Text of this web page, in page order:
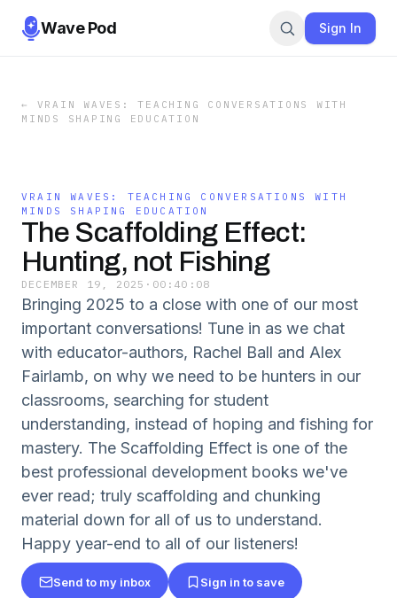
Wave Pod Sign In
← VRAIN WAVES: TEACHING CONVERSATIONS WITH
MINDS SHAPING EDUCATION
VRAIN WAVES: TEACHING CONVERSATIONS WITH
MINDS SHAPING EDUCATION
The Scaffolding Effect:
Hunting, not Fishing
DECEMBER 19, 2025 · 00:40:08
Bringing 2025 to a close with one of our most
important conversations! Tune in as we chat
with educator-authors, Rachel Ball and Alex
Fairlamb, on why we need to be hunters in our
classrooms, searching for student
understanding, instead of hoping and fishing for
mastery. The Scaffolding Effect is one of the
best professional development books we've
ever read; truly scaffolding and chunking
material down for all of us to understand.
Happy year-end to all of our listeners!
Send to my inbox Sign in to save